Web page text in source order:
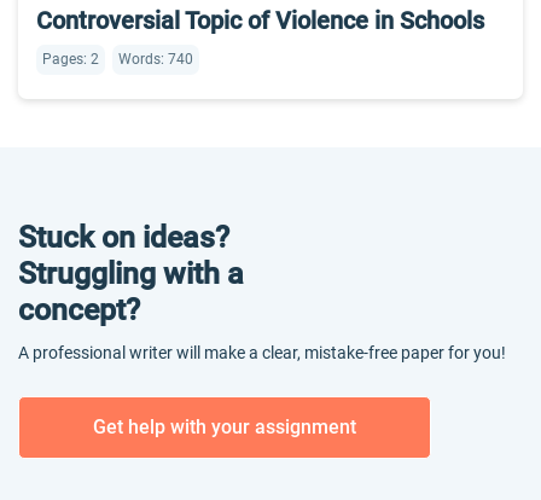
Controversial Topic of Violence in Schools
Pages: 2 Words: 740
Stuck on ideas?
Struggling with a
concept?
A professional writer will make a clear, mistake-free paper for you!
Get help with your assignment